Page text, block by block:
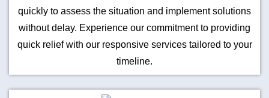
quickly to assess the situation and implement solutions
without delay. Experience our commitment to providing
quick relief with our responsive services tailored to your
timeline.